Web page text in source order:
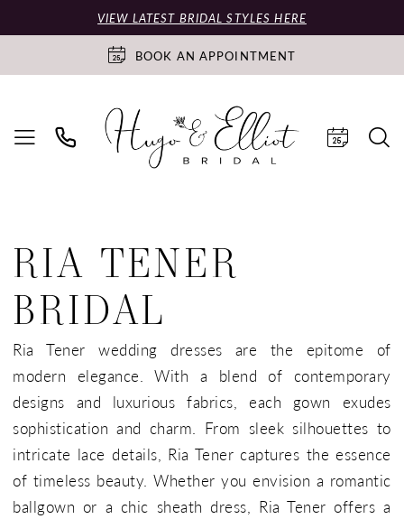
VIEW LATEST BRIDAL STYLES HERE
BOOK AN APPOINTMENT
RIA TENER
BRIDAL
Ria Tener wedding dresses are the epitome of
modern elegance. With a blend of contemporary
designs and luxurious fabrics, each gown exudes
sophistication and charm. From sleek silhouettes to
intricate lace details, Ria Tener captures the essence
of timeless beauty. Whether you envision a romantic
ballgown or a chic sheath dress, Ria Tener offers a